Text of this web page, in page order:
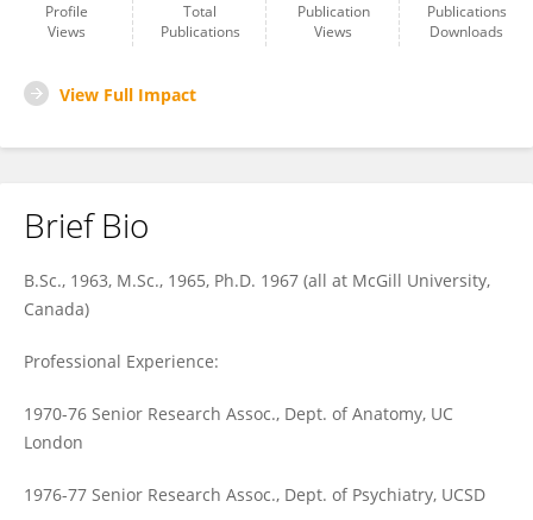
Profile
Views
Total
Publications
Publication
Views
Publications
Downloads
View Full Impact
Brief Bio
B.Sc., 1963, M.Sc., 1965, Ph.D. 1967 (all at McGill University,
Canada)
Professional Experience:
1970-76 Senior Research Assoc., Dept. of Anatomy, UC
London
1976-77 Senior Research Assoc., Dept. of Psychiatry, UCSD